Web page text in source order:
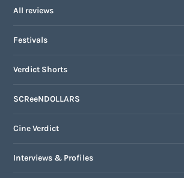
All reviews
Festivals
Verdict Shorts
SCReeNDOLLARS
Cine Verdict
Interviews & Profiles